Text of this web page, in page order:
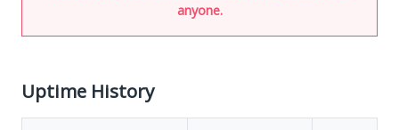
anyone.
Uptime History